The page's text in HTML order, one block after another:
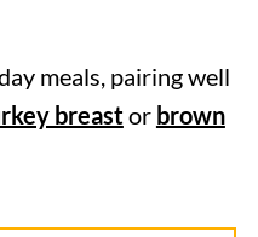
meals, pairing well
breastor brown